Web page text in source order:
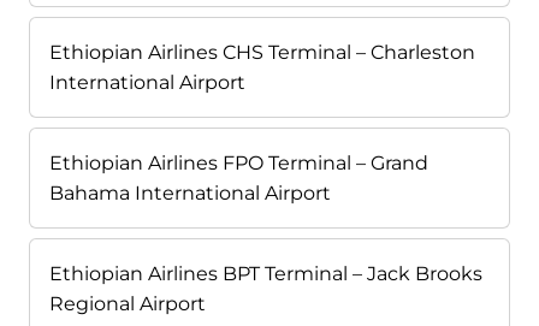
Ethiopian Airlines CHS Terminal – Charleston
International Airport
Ethiopian Airlines FPO Terminal – Grand
Bahama International Airport
Ethiopian Airlines BPT Terminal – Jack Brooks
Regional Airport